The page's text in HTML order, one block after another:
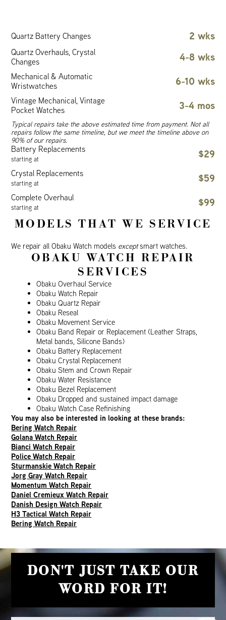
Quartz Battery Changes 2 wks
Quartz Overhauls, Crystal
Changes
4-8 wks
Mechanical & Automatic
Wristwatches
6-10 wks
Vintage Mechanical, Vintage
Pocket Watches
3-4 mos
Typical repairs take the above estimated time from payment. Not all
repairs follow the same timeline, but we meet the timeline above on
90% of our repairs.
Battery Replacements
starting at $29
Crystal Replacements
starting at $59
Complete Overhaul
starting at $99
MODELS THAT WE SERVICE
We repair all Obaku Watch models exceptsmart watches.
OBAKU WATCH REPAIR
SERVICES
Obaku Overhaul Service
Obaku Watch Repair
Obaku Quartz Repair
Obaku Reseal
Obaku Movement Service
Obaku Band Repair or Replacement (Leather Straps,
Metal bands, Silicone Bands)
Obaku Battery Replacement
Obaku Crystal Replacement
Obaku Stem and Crown Repair
Obaku Water Resistance
Obaku Bezel Replacement
Obaku Dropped and sustained impact damage
Obaku Watch Case Refinishing
You may also be interested in looking at these brands:
Bering Watch Repair
Golana Watch Repair
Bianci Watch Repair
Police Watch Repair
Sturmanskie Watch Repair
Jorg Gray Watch Repair
Momentum Watch Repair
Daniel Cremieux Watch Repair
Danish Design Watch Repair
H3 Tactical Watch Repair
Bering Watch Repair
DON'T JUST TAKE OUR
WORD FOR IT!